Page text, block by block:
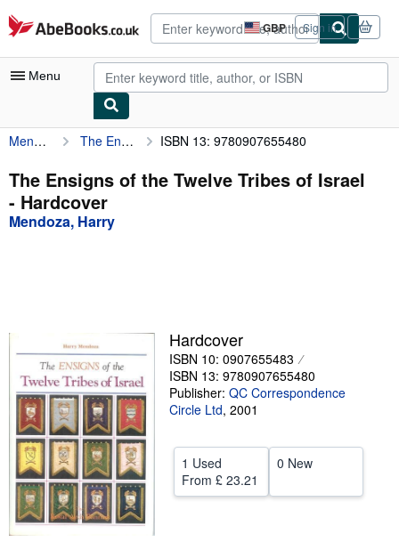
Skip to main content
AbeBooks.co.uk GBP
Site
shopping
preferences
Sign in
Menu
My Account
My Purchases
Sign Off
Advanced Search
Textbooks
Sellers
Start Selling
Help
CLOSE
Mendoza, Harry The Ensigns of the Twelve Tribes of Israel ISBN 13: 9780907655480
The Ensigns of the Twelve Tribes of Israel
- Hardcover
Mendoza, Harry
Hardcover
ISBN 10: 0907655483
ISBN 13: 9780907655480
Publisher: QC Correspondence
Circle Ltd, 2001
1 Used
From £ 23.21
0 New